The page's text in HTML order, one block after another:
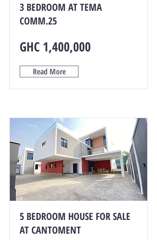
3 BEDROOM AT TEMA
COMM.25
GHC 1,400,000
Read More
5 BEDROOM HOUSE FOR SALE
AT CANTOMENT